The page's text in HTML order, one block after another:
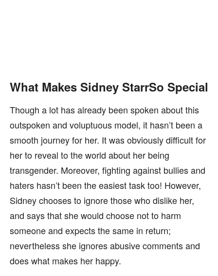
What Makes Sidney StarrSo Special
Though a lot has already been spoken about this
outspoken and voluptuous model, it hasn’t been a
smooth journey for her. It was obviously difficult for
her to reveal to the world about her being
transgender. Moreover, fighting against bullies and
haters hasn’t been the easiest task too! However,
Sidney chooses to ignore those who dislike her,
and says that she would choose not to harm
someone and expects the same in return;
nevertheless she ignores abusive comments and
does what makes her happy.